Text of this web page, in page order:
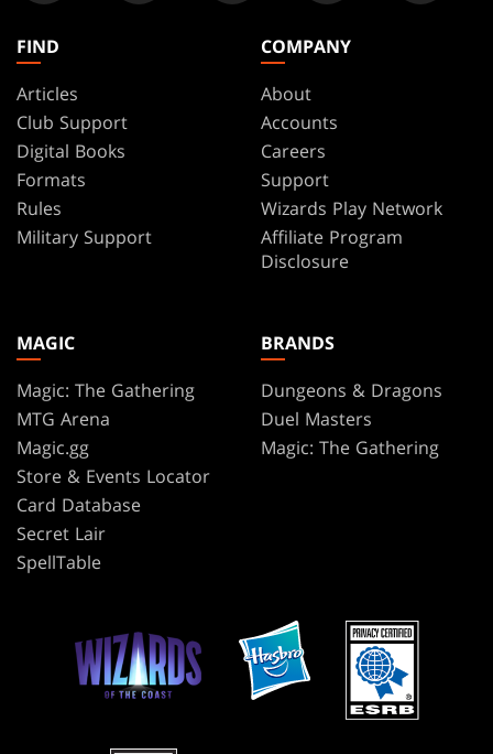
FIND
Articles
Club Support
Digital Books
Formats
Rules
Military Support
COMPANY
About
Accounts
Careers
Support
Wizards Play Network
Affiliate Program
Disclosure
MAGIC
Magic: The Gathering
MTG Arena
Magic.gg
Store & Events Locator
Card Database
Secret Lair
SpellTable
BRANDS
Dungeons & Dragons
Duel Masters
Magic: The Gathering